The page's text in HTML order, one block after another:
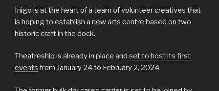
Inigo is at the heart of a team of volunteer creatives that
is hoping to establish a new arts centre based on two
historic craft in the dock.
Theatreship is already in place and set to host its first
events from January 24 to February 2, 2024.